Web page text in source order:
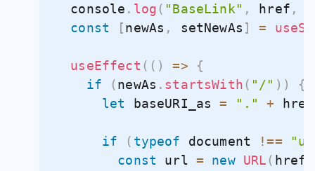
  console
. log ( "BaseLink" , href ,
const
[newAs , setNewAs ] =
useEffect ( ( ) =>
{
if
(newAs . startsWith ( "/" ) )
{
let
baseURI_as = "." + href
if ( typeof document !==
const url = new URL ( href